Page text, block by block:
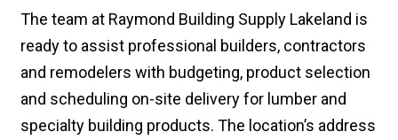
The team at Raymond Building Supply Lakeland is
ready to assist professional builders, contractors
and remodelers with budgeting, product selection
and scheduling on-site delivery for lumber and
specialty building products. The location’s address